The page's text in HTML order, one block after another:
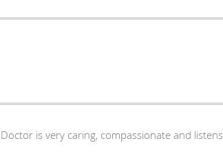
Doctor is very caring, compassionate and listens